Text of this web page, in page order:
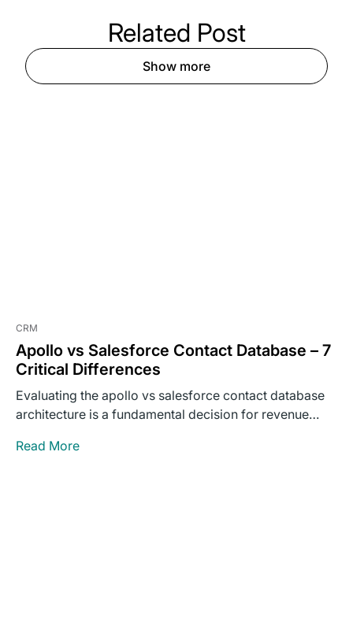
Related Post
Show more
CRM
Apollo vs Salesforce Contact Database – 7
Critical Differences
Evaluating the apollo vs salesforce contact database
architecture is a fundamental decision for revenue
Read More